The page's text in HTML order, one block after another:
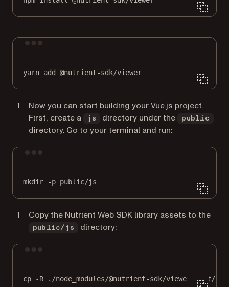
yarn add @nutrient-sdk/viewer
Now you can start building your Vue.js project.
First, create a
js directory under the public
directory. Go to your terminal and run:
mkdir -p public/js
Copy the Nutrient Web SDK library assets to the
public/js directory:
cp -R ./node_modules/@nutrient-sdk/viewer/dist/